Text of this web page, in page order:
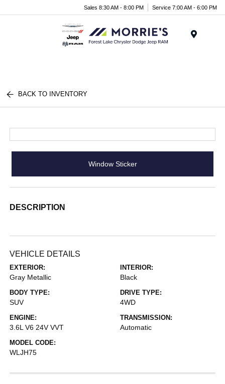
Sales 8:30 AM - 8:00 PM Service 7:00 AM - 6:00 PM
BACK TO INVENTORY
Window Sticker
DESCRIPTION
VEHICLE DETAILS
EXTERIOR:
Gray Metallic
INTERIOR:
Black
BODY TYPE:
SUV
DRIVE TYPE:
4WD
ENGINE:
3.6L V6 24V VVT
TRANSMISSION:
Automatic
MODEL CODE:
WLJH75